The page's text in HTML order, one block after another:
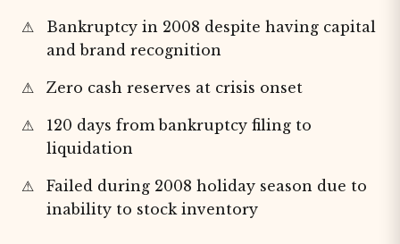
Bankruptcy in 2008 despite having capital
and brand recognition
Zero cash reserves at crisis onset
120 days from bankruptcy filing to
liquidation
Failed during 2008 holiday season due to
inability to stock inventory